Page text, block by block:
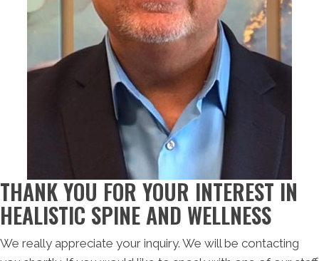
THANK YOU FOR YOUR INTEREST IN
HEALISTIC SPINE AND WELLNESS
We really appreciate your inquiry. We will be contacting